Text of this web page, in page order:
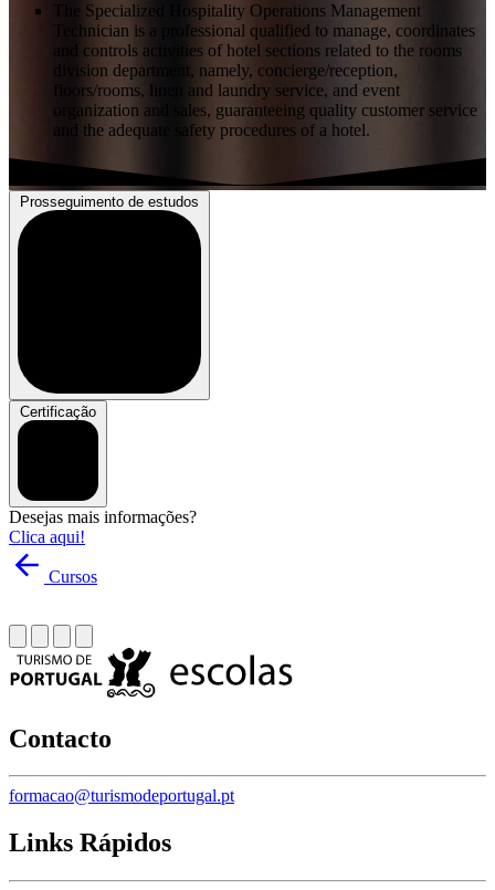
The Specialized Hospitality Operations Management
Technician is a professional qualified to manage, coordinates
and controls activities of hotel sections related to the rooms
division department, namely, concierge/reception,
floors/rooms, linen and laundry service, and event
organization and sales, guaranteeing quality customer service
and the adequate safety procedures of a hotel.
Prosseguimento de estudos
Certificação
Desejas mais informações?
Clica aqui!
Cursos
Contacto
formacao@turismodeportugal.pt
Links Rápidos